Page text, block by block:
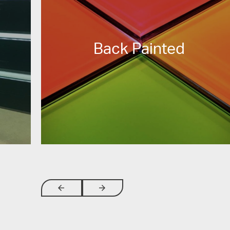
Back Painted
arrow_backwards
arrow_forwards